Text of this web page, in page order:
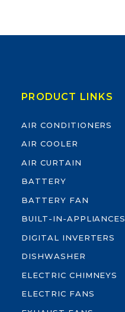
PRODUCT LINKS
AIR CONDITIONERS
AIR COOLER
AIR CURTAIN
BATTERY
BATTERY FAN
BUILT-IN-APPLIANCES
DIGITAL INVERTERS
DISHWASHER
ELECTRIC CHIMNEYS
ELECTRIC FANS